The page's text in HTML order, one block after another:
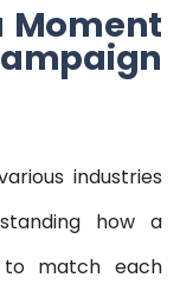
Moment
industries
how a
match each